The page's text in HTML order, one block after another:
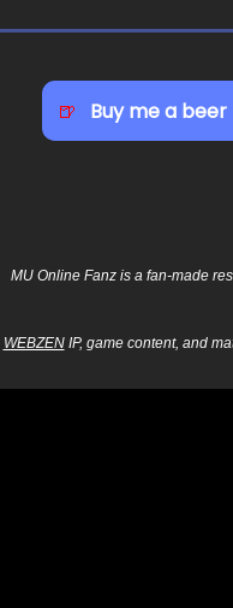
MU Online Fanz is a fan-made
WEBZENIP, game content, and